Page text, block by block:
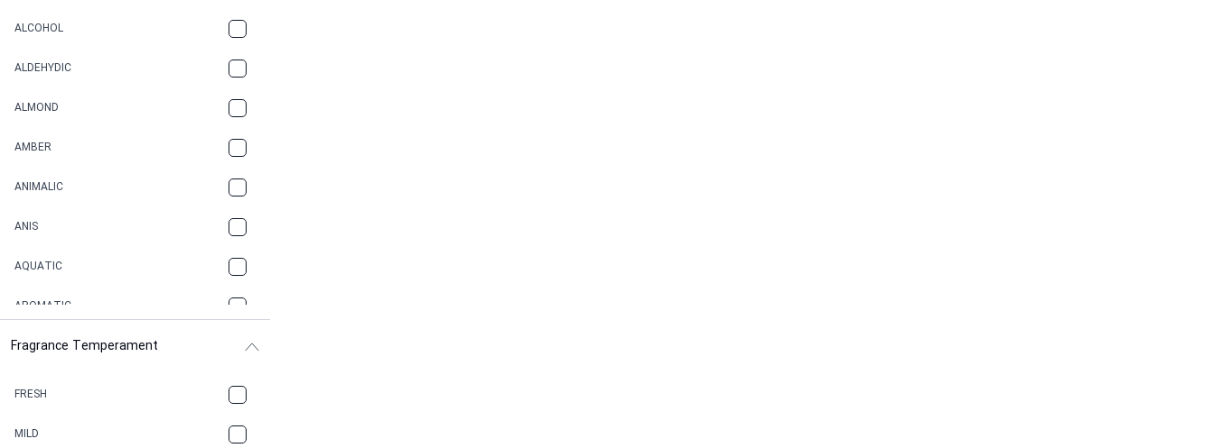
ALCOHOL
ALDEHYDIC
ALMOND
AMBER
ANIMALIC
ANIS
AQUATIC
AROMATIC
ASPHAULT
BALSAMIC
BBQ
Fragrance Temperament
FRESH
MILD